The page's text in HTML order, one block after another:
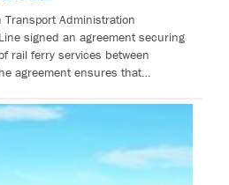
Administration
signed an agreement securing
rail ferry services between
agreement ensures that…